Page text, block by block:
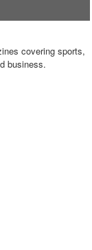
covering sports,
business.